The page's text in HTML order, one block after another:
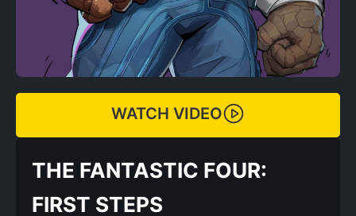
WATCH VIDEO
THE FANTASTIC FOUR:
FIRST STEPS